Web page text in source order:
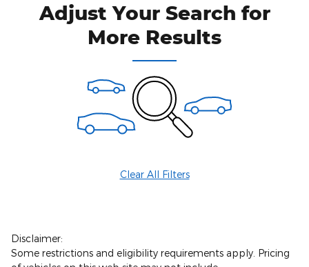
Adjust Your Search for
More Results
Clear All Filters
Disclaimer:
Some restrictions and eligibility requirements apply. Pricing